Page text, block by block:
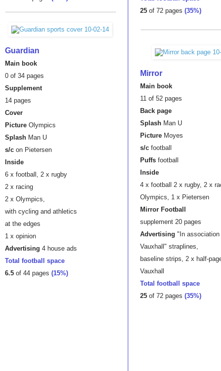
Guardian
Main book
0 of 34 pages
Supplement
14 pages
Cover
Picture Olympics
Splash Man U
s/c on Pietersen
Inside
6 x football, 2 x rugby
2 x racing
2 x Olympics,
with cycling and athletics
at the edges
1 x opinion
Advertising 4 house ads
Total football space
6.5 of 44 pages (15%)
25 of 72 pages (35%)
Mirror
Main book
11 of 52 pages
Back page
Splash Man U
Picture Moyes
s/c football
Puffs football
Inside
4 x football 2 x rugby, 2 x
Olympics, 1 x Pietersen
Mirror Football
supplement 20 pages
Advertising "In association
Vauxhall" straplines,
baseline strips, 2 x half-
Vauxhall
Total football space
25 of 72 pages (35%)